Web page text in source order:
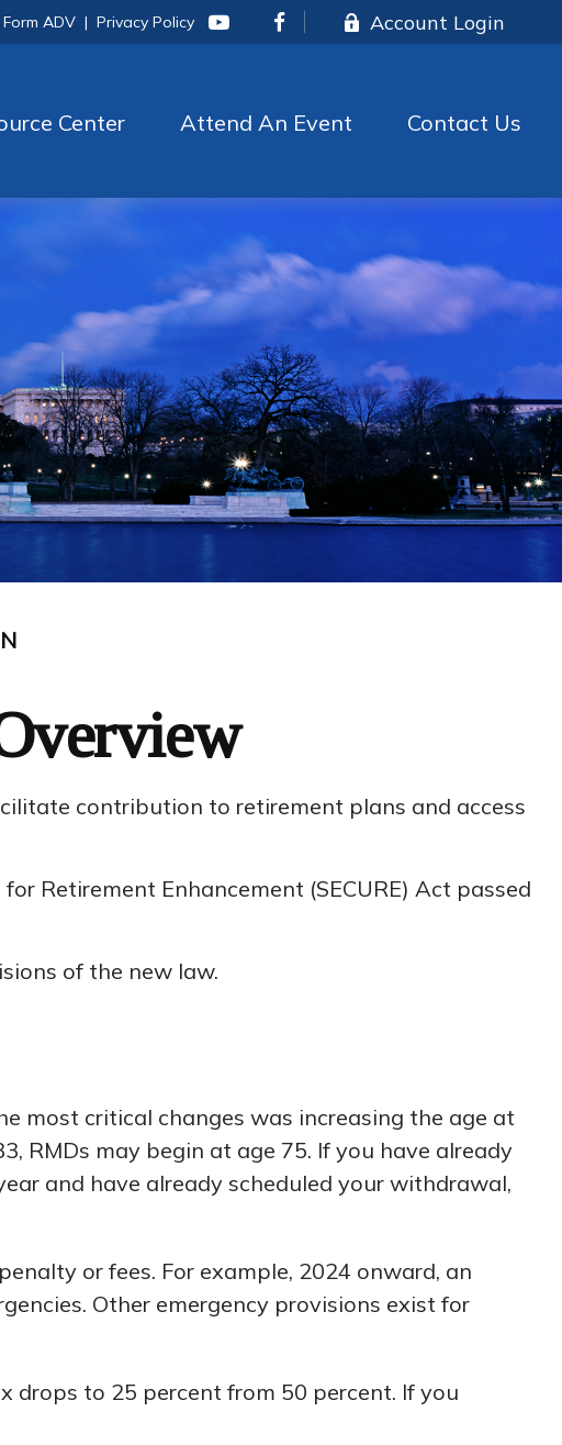
Form ADV |Privacy Policy Account Login
Center Attend An Event Contact Us
contribution to retirement plans and access
Retirement Enhancement (SECURE) Act passed
of the new law.
most critical changes was increasing the age at
RMDs may begin at age 75. If you have already
and have already scheduled your withdrawal,
or fees. For example, 2024 onward, an
Other emergency provisions exist for
drops to 25 percent from 50 percent. If you